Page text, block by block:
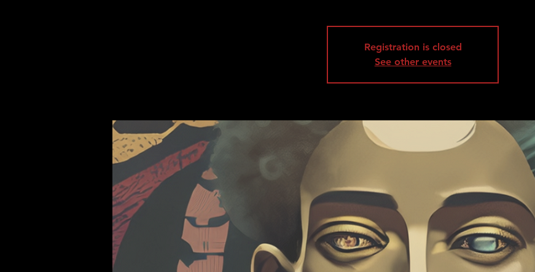
Registration is closed
See other events